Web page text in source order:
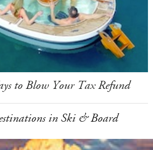
to Blow Your Tax Refund
in Ski & Board